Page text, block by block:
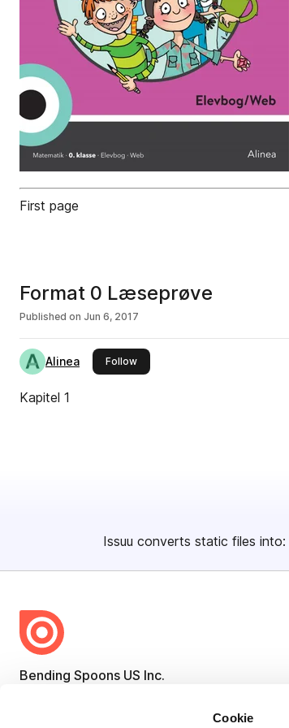
Cookie
First page
Format 0 Læseprøve
Published on Jun 6, 2017
Alinea Followthis publisher
Kapitel 1
Issuu converts static files into:
Bending Spoons US Inc.